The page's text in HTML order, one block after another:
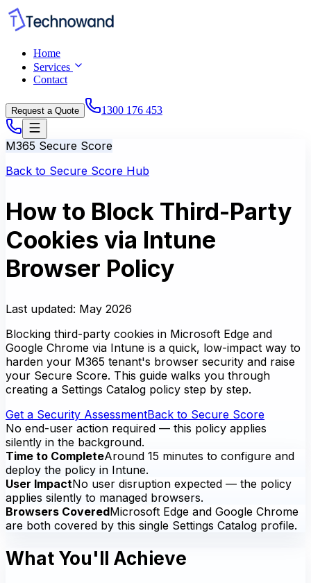
Home
Services
Contact
Request a Quote 1300 176 453
M365 Secure Score
Back to Secure Score Hub
How to Block Third-Party
Cookies via Intune
Browser Policy
Last updated: May 2026
Blocking third-party cookies in Microsoft Edge and
Google Chrome via Intune is a quick, low-impact way to
harden your M365 tenant's browser security and raise
your Secure Score. This guide walks you through
creating a Settings Catalog policy step by step.
Get a Security AssessmentBack to Secure Score
No end-user action required — this policy applies
silently in the background.
Time to CompleteAround 15 minutes to configure and
deploy the policy in Intune.
User ImpactNo user disruption expected — the policy
applies silently to managed browsers.
Browsers CoveredMicrosoft Edge and Google Chrome
are both covered by this single Settings Catalog profile.
What You'll Achieve